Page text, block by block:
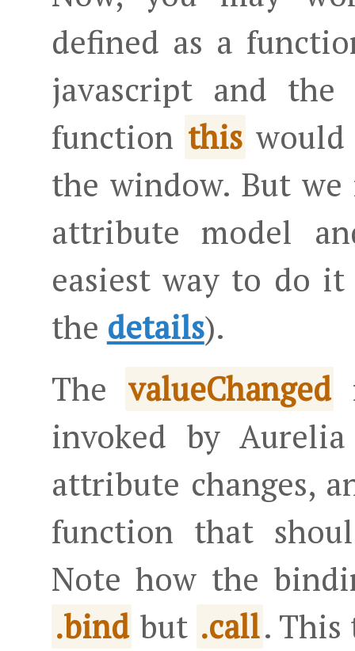
defined as a
javascript and the
function this
the window. But
attribute model
easiest way to do
the details).
The valueChanged
invoked by
attribute changes,
function that
Note how the
.bind but .call.